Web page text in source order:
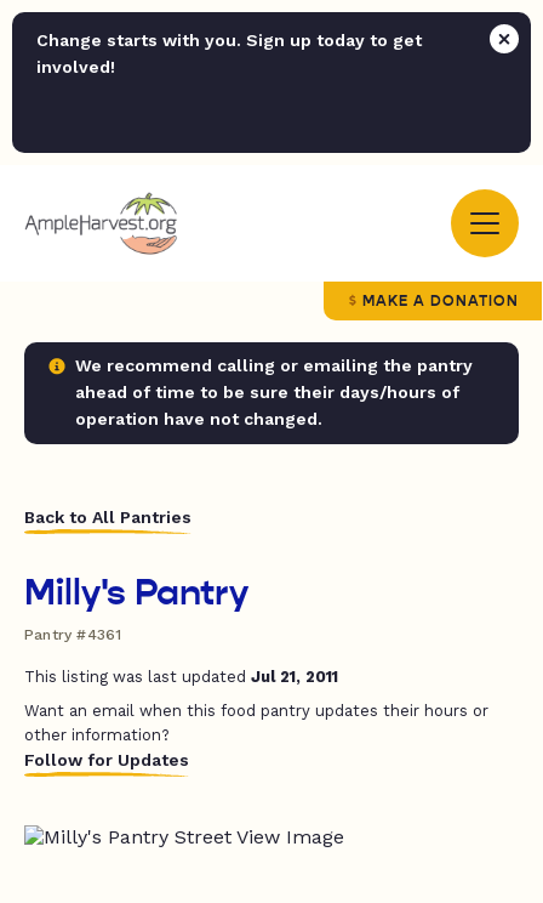
Change starts with you. Sign up today to get
involved!
MAKE A DONATION
We recommend calling or emailing the pantry
ahead of time to be sure their days/hours of
operation have not changed.
Back to All Pantries
Milly's Pantry
Pantry #4361
This listing was last updated Jul 21, 2011
Want an email when this food pantry updates their hours or
other information?
Follow for Updates